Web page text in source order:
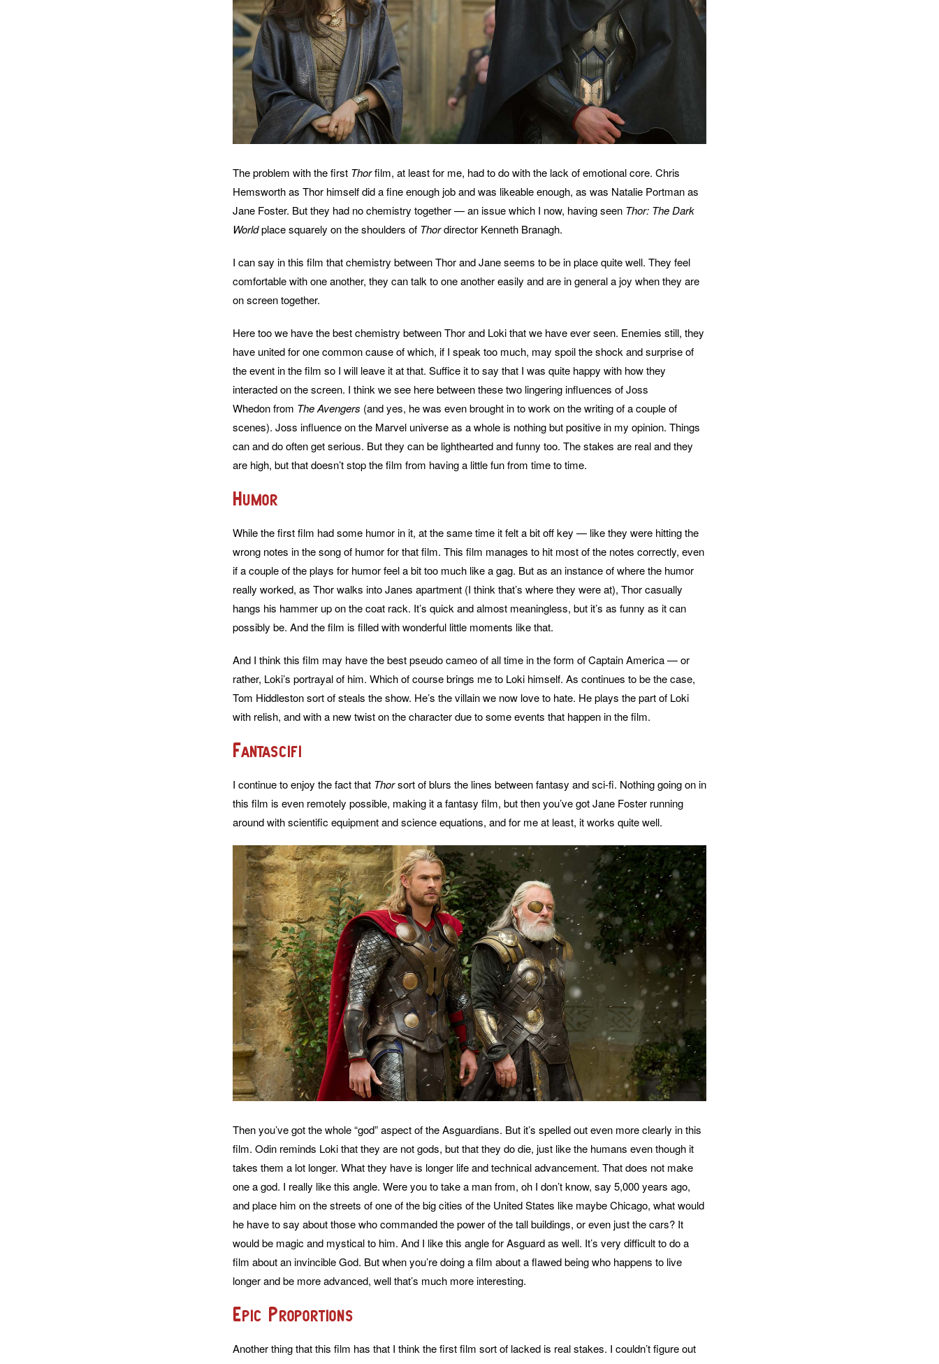
The problem with the first Thorfilm, at least for me, had to do with the lack of emotional core. Chris
Hemsworth as Thor himself did a fine enough job and was likeable enough, as was Natalie Portman as
Jane Foster. But they had no chemistry together — an issue which I now, having seen Thor: The Dark
Worldplace squarely on the shoulders of Thordirector Kenneth Branagh.
I can say in this film that chemistry between Thor and Jane seems to be in place quite well. They feel
comfortable with one another, they can talk to one another easily and are in general a joy when they are
on screen together.
Here too we have the best chemistry between Thor and Loki that we have ever seen. Enemies still, they
have united for one common cause of which, if I speak too much, may spoil the shock and surprise of
the event in the film so I will leave it at that. Suffice it to say that I was quite happy with how they
interacted on the screen. I think we see here between these two lingering influences of Joss
Whedon from The Avengers (and yes, he was even brought in to work on the writing of a couple of
scenes). Joss influence on the Marvel universe as a whole is nothing but positive in my opinion. Things
can and do often get serious. But they can be lighthearted and funny too. The stakes are real and they
are high, but that doesn’t stop the film from having a little fun from time to time.
Humor
While the first film had some humor in it, at the same time it felt a bit off key — like they were hitting the
wrong notes in the song of humor for that film. This film manages to hit most of the notes correctly, even
if a couple of the plays for humor feel a bit too much like a gag. But as an instance of where the humor
really worked, as Thor walks into Janes apartment (I think that’s where they were at), Thor casually
hangs his hammer up on the coat rack. It’s quick and almost meaningless, but it’s as funny as it can
possibly be. And the film is filled with wonderful little moments like that.
And I think this film may have the best pseudo cameo of all time in the form of Captain America — or
rather, Loki’s portrayal of him. Which of course brings me to Loki himself. As continues to be the case,
Tom Hiddleston sort of steals the show. He’s the villain we now love to hate. He plays the part of Loki
with relish, and with a new twist on the character due to some events that happen in the film.
Fantascifi
I continue to enjoy the fact that Thorsort of blurs the lines between fantasy and sci-fi. Nothing going on in
this film is even remotely possible, making it a fantasy film, but then you’ve got Jane Foster running
around with scientific equipment and science equations, and for me at least, it works quite well.
Then you’ve got the whole “god” aspect of the Asguardians. But it’s spelled out even more clearly in this
film. Odin reminds Loki that they are not gods, but that they do die, just like the humans even though it
takes them a lot longer. What they have is longer life and technical advancement. That does not make
one a god. I really like this angle. Were you to take a man from, oh I don’t know, say 5,000 years ago,
and place him on the streets of one of the big cities of the United States like maybe Chicago, what would
he have to say about those who commanded the power of the tall buildings, or even just the cars? It
would be magic and mystical to him. And I like this angle for Asguard as well. It’s very difficult to do a
film about an invincible God. But when you’re doing a film about a flawed being who happens to live
longer and be more advanced, well that’s much more interesting.
Epic Proportions
Another thing that this film has that I think the first film sort of lacked is real stakes. I couldn’t figure out